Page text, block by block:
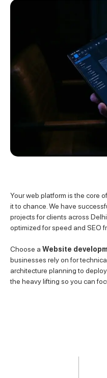
Your web platform is the core
it to chance. We have
projects for clients across
optimized for speed and SEO
Choose a Website
businesses rely on for
architecture planning to
the heavy lifting so you can